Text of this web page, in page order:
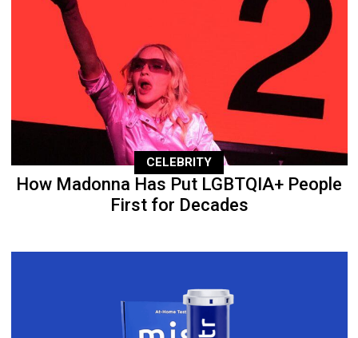
CELEBRITY
How Madonna Has Put LGBTQIA+ People
First for Decades